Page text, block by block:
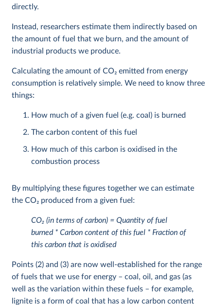
directly.
Instead, researchers estimate them indirectly based on
the amount of fuel that we burn, and the amount of
industrial products we produce.
Calculating the amount of CO2 emitted from energy
consumption is relatively simple. We need to know three
things:
How much of a given fuel (e.g. coal) is burned
The carbon content of this fuel
How much of this carbon is oxidised in the
combustion process
By multiplying these figures together we can estimate
the CO2 produced from a given fuel:
CO2 (in terms of carbon) = Quantity of fuel
burned * Carbon content of this fuel * Fraction of
this carbon that is oxidised
Points (2) and (3) are now well-established for the range
of fuels that we use for energy – coal, oil, and gas (as
well as the variation within these fuels – for example,
lignite is a form of coal that has a low carbon content